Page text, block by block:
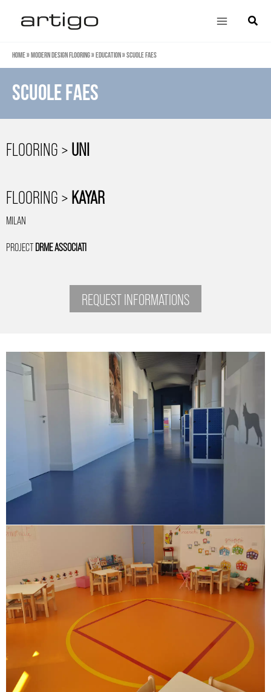
content
Main
Search
Home»Modern design flooring»Education»Scuole Faes
Scuole Faes
FLOORING >UNI
FLOORING >KAYAR
MILAN
PROJECTDRME ASSOCIATI
REQUEST INFORMATIONS